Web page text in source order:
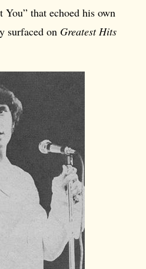
that echoed his own
surfaced on Greatest Hits